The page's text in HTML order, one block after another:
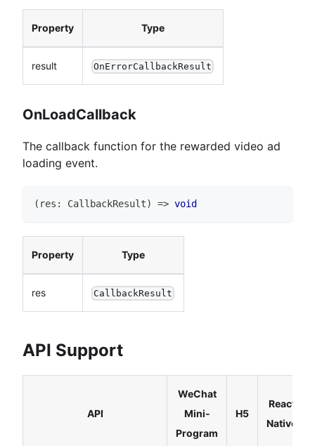
Property Type
result OnErrorCallbackResult
OnLoadCallback
The callback function for the rewarded video ad
loading event.
( res : CallbackResult) => void
Property Type
res CallbackResult
API Support
API
WeChat
Mini-
Program
H5
React
Native